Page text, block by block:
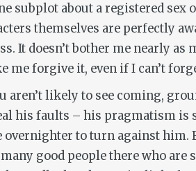
subplot about a registered
themselves are perfectly
It doesn’t bother me nearly as
me forgive it, even if I can’t
likely to see coming,
his faults – his pragmatism is
to turn against him.
good people there who